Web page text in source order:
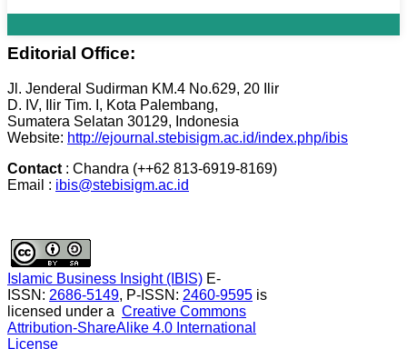
Editorial Office:
Jl. Jenderal Sudirman KM.4 No.629, 20 Ilir
D. IV, Ilir Tim. I, Kota Palembang,
Sumatera Selatan 30129, Indonesia
Website: http://ejournal.stebisigm.ac.id/index.php/ibis
Contact : Chandra (++62 813-6919-8169)
Email : ibis@stebisigm.ac.id
Islamic Business Insight (IBIS) E-
ISSN: 2686-5149, P-ISSN: 2460-9595 is
licensed under a Creative Commons
Attribution-ShareAlike 4.0 International
License